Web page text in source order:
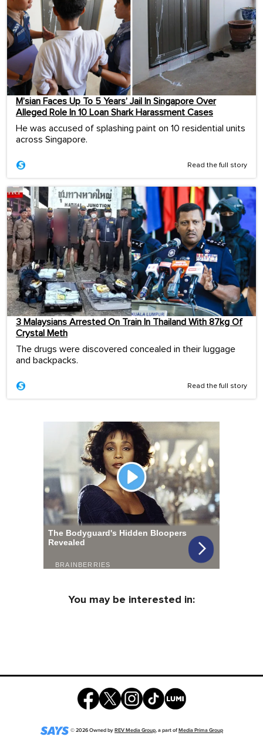
M’sian Faces Up To 5 Years’ Jail In Singapore Over
Alleged Role In 10 Loan Shark Harassment Cases
He was accused of splashing paint on 10 residential units
across Singapore.
Read the full story
3 Malaysians Arrested On Train In Thailand With 87kg Of
Crystal Meth
The drugs were discovered concealed in their luggage
and backpacks.
Read the full story
You may be interested in:
©2026Owned byREV Media Group, a part ofMedia Prima Group